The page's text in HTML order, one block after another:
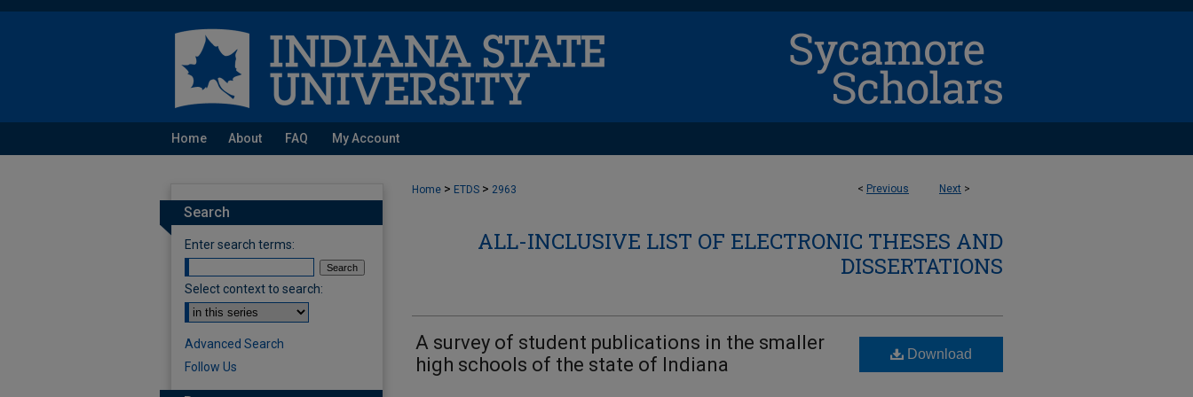
Home About FAQ My Account
< Previous Next >
Home > ETDS > 2963
ALL-INCLUSIVE LIST OF ELECTRONIC THESES AND
DISSERTATIONS
A survey of student publications in the smaller
high schools of the state of Indiana
Download
Search
Enter search terms:
Select context to search:
Advanced Search
Follow Us